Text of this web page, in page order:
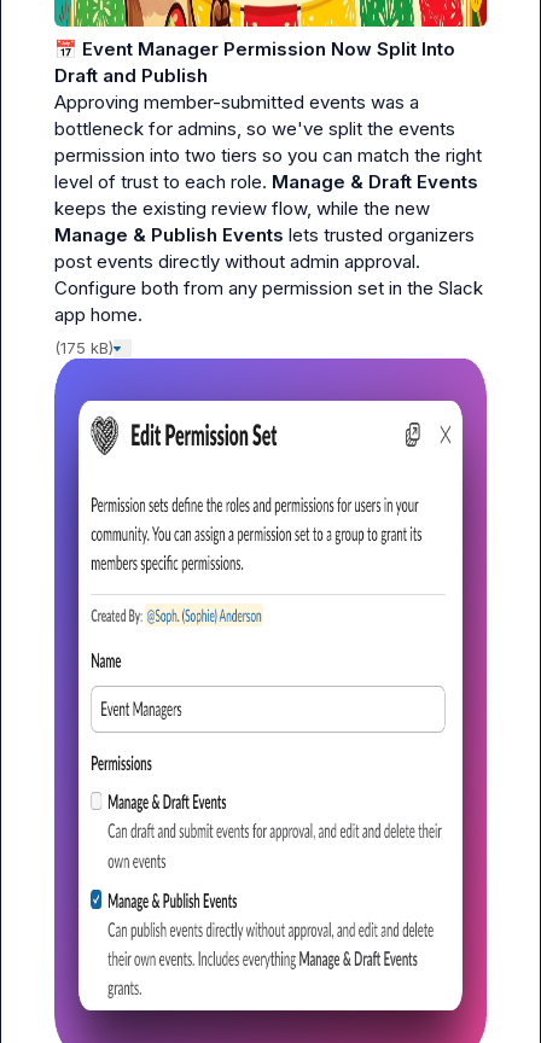
📅 Event Manager Permission Now Split Into
Draft and Publish
Approving member-submitted events was a
bottleneck for admins, so we've split the events
permission into two tiers so you can match the right
level of trust to each role. Manage & Draft Events
Manage & Publish Events lets trusted organizers
post events directly without admin approval.
Configure both from any permission set in the Slack
app home.
(175 kB)